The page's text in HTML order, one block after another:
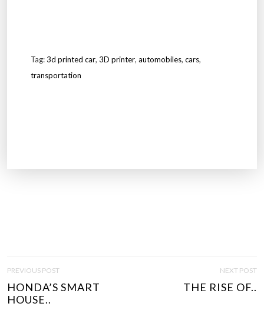
Tag:3d printed car, 3D printer, automobiles, cars,
transportation
S
PREVIOUS POST
HONDA’S SMART
HOUSE..
NEXT POST
THE RISE OF..